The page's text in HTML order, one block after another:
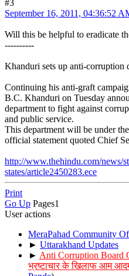
#3
September 16, 2011, 04:36:52
Will this be helpful to eradicate
----------
Khanduri sets up anti-corruption
Continuing his anti-graft
B.C. Khanduri on Tuesday
department to fight against
and public service.
This department will be under
official statement quoted Chief
http://www.thehindu.com/news/
states/article2450283.ece
Print
Go Up Pages1
User actions
MeraPahad Community
► Uttarakhand Updates
► Anti Corruption Board
भ्रष्टाचार के खिलाफ आम